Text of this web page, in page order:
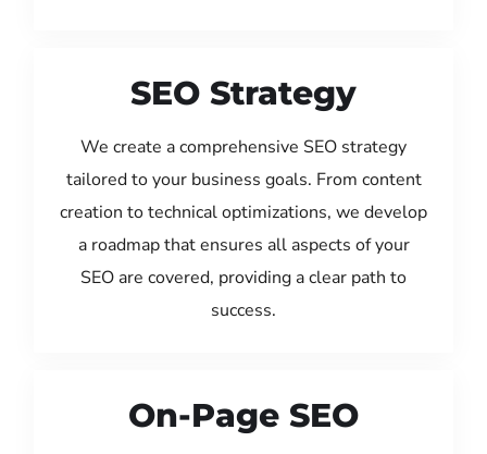
SEO Strategy
We create a comprehensive SEO strategy
tailored to your business goals. From content
creation to technical optimizations, we develop
a roadmap that ensures all aspects of your
SEO are covered, providing a clear path to
success.
On-Page SEO